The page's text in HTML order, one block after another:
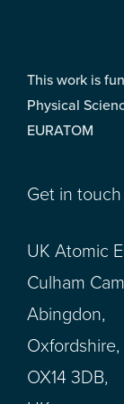
This work is
Physical
EURATOM
Get in
UK Atomic
Culham
Abingdon,
Oxfordshire,
OX14 3DB,